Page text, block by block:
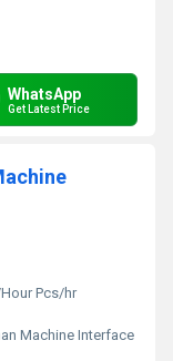
WhatsApp
Get Latest Price
Pcs/hr
Machine Interface